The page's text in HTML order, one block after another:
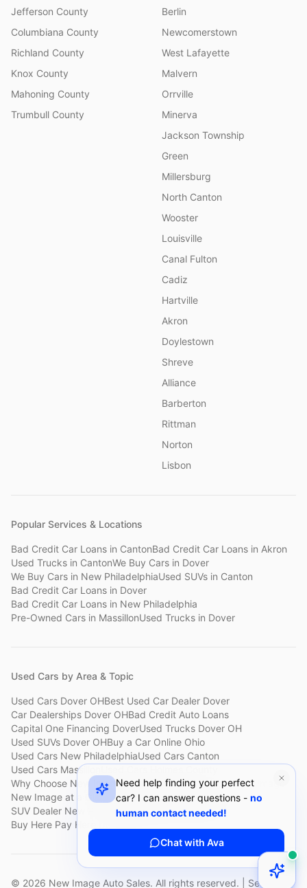
Jefferson County
Columbiana County
Richland County
Knox County
Mahoning County
Trumbull County
Berlin
Newcomerstown
West Lafayette
Malvern
Orrville
Minerva
Jackson Township
Green
Millersburg
North Canton
Wooster
Louisville
Canal Fulton
Cadiz
Hartville
Akron
Doylestown
Shreve
Alliance
Barberton
Rittman
Norton
Lisbon
Popular Services & Locations
Bad Credit Car Loans in CantonBad Credit Car Loans in Akron
Used Trucks in CantonWe Buy Cars in Dover
We Buy Cars in New PhiladelphiaUsed SUVs in Canton
Bad Credit Car Loans in Dover
Bad Credit Car Loans in New Philadelphia
Pre-Owned Cars in MassillonUsed Trucks in Dover
Used Cars by Area & Topic
Used Cars Dover OHBest Used Car Dealer Dover
Car Dealerships Dover OHBad Credit Auto Loans
Capital One Financing DoverUsed Trucks Dover OH
Used SUVs Dover OHBuy a Car Online Ohio
Used Cars New PhiladelphiaUsed Cars Canton
Used Cars Massillon
Why Choose New ImageCustomer ReviewsAbout New Image
New Image at a GlanceSell My Car Fast Dover
SUV Dealer New PhiladelphiaBad Credit Car Lot Canton
Buy Here Pay Here Dover
© 2026 New Image Auto Sales. All rights reserved. | Serving
Need help finding your perfect
car? I can answer questions - no
human contact needed!
Chat with Ava